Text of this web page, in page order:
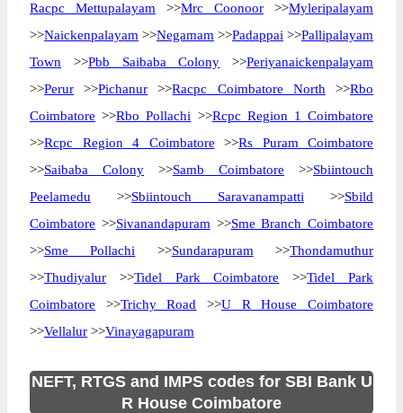
Racpc Mettupalayam >>Mrc Coonoor >>Myleripalayam
>>Naickenpalayam >>Negamam >>Padappai >>Pallipalayam
Town >>Pbb Saibaba Colony >>Periyanaickenpalayam
>>Perur >>Pichanur >>Racpc Coimbatore North >>Rbo
Coimbatore >>Rbo Pollachi >>Rcpc Region 1 Coimbatore
>>Rcpc Region 4 Coimbatore >>Rs Puram Coimbatore
>>Saibaba Colony >>Samb Coimbatore >>Sbiintouch
Peelamedu >>Sbiintouch Saravanampatti >>Sbild
Coimbatore >>Sivanandapuram >>Sme Branch Coimbatore
>>Sme Pollachi >>Sundarapuram >>Thondamuthur
>>Thudiyalur >>Tidel Park Coimbatore >>Tidel Park
Coimbatore >>Trichy Road >>U R House Coimbatore
>>Vellalur >>Vinayagapuram
NEFT, RTGS and IMPS codes for SBI Bank U
R House Coimbatore